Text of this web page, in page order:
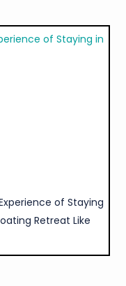
of Staying
Retreat Like